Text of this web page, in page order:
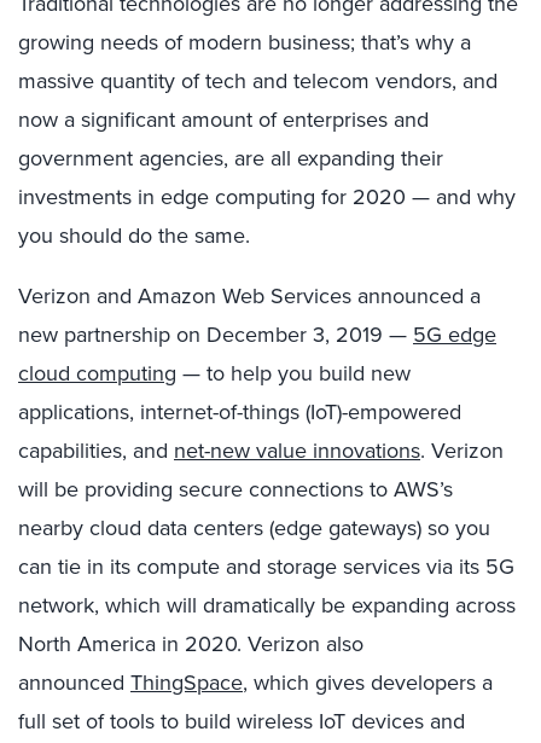
growing needs of modern business; that’s why a
massive quantity of tech and telecom vendors, and
now asignificant amountof enterprises and
government agencies, are all expanding their
investments in edge computing for 2020 — and why
you should do the same.
Verizon and Amazon Web Services announced a
new partnership on December 3, 2019 — 5G edge
cloud computing — to helpyou build new
applications, internet-of-things (IoT)-empowered
capabilities, and net-new value innovations. Verizon
will be providing secure connections to AWS’s
nearby cloud data centers (edge gateways) so you
can tie in its compute and storage services via its 5G
network, which will dramatically be expanding across
North America in 2020. Verizon also
announced ThingSpace, which gives developers a
full set of tools to build wireless IoT devices and